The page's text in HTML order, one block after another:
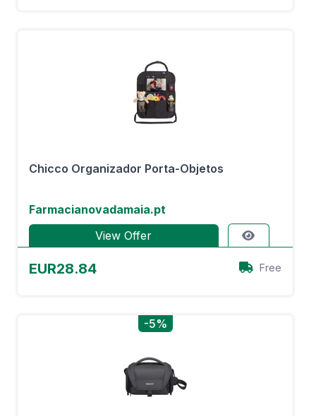
Chicco Organizador Porta-Objetos
Farmacianovadamaia.pt
View Offer
EUR28.84 Free
-5%